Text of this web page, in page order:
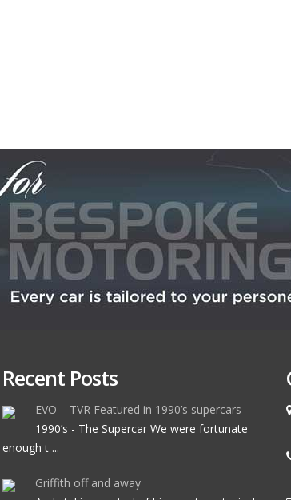
Recent Posts
EVO – TVR Featured in 1990’s supercars
1990’s - The Supercar We were fortunate
enough t ...
Griffith off and away